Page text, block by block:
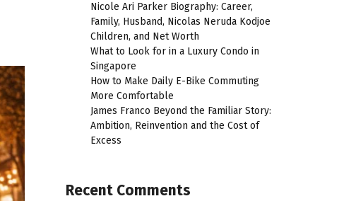
Nicole Ari Parker Biography: Career,
Family, Husband, Nicolas Neruda Kodjoe
Children, and Net Worth
What to Look for in a Luxury Condo in
Singapore
How to Make Daily E-Bike Commuting
More Comfortable
James Franco Beyond the Familiar Story:
Ambition, Reinvention and the Cost of
Excess
Recent Comments